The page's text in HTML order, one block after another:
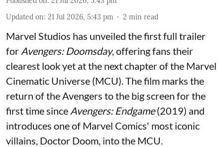
Updated on: 21 Jul 2026, 5:43 pm 2 min read
Marvel Studios has unveiled the first full trailer
for Avengers: Doomsday, offering fans their
clearest look yet at the next chapter of the Marvel
Cinematic Universe (MCU). The film marks the
return of the Avengers to the big screen for the
first time since Avengers: Endgame(2019) and
introduces one of Marvel Comics' most iconic
villains, Doctor Doom, into the MCU.